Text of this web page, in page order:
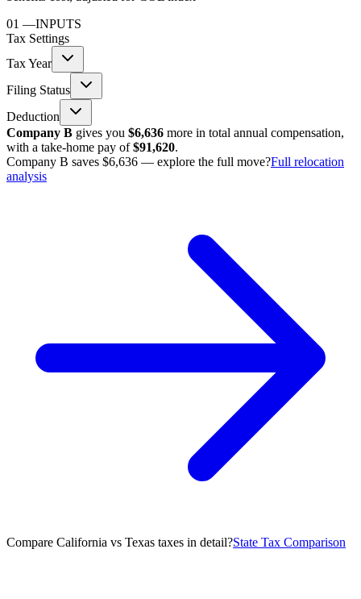
01 —INPUTS
Tax Settings
Tax Year
Filing Status
Deduction
Company B gives you $6,636 more in total annual compensation,
with a take-home pay of$91,620.
Company B saves $6,636 — explore the full move?Full relocation
analysis
Compare California vs Texas taxes in detail?State Tax Comparison